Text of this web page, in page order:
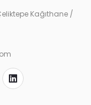
Kağıthane /